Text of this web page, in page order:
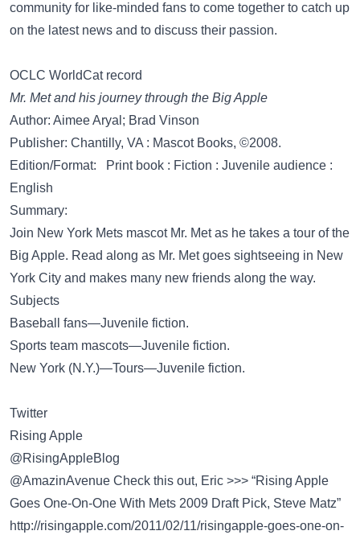
community for like-minded fans to come together to catch up
on the latest news and to discuss their passion.
OCLC WorldCat record
Mr. Met and his journey through the Big Apple
Author: Aimee Aryal; Brad Vinson
Publisher: Chantilly, VA : Mascot Books, ©2008.
Edition/Format: Print book : Fiction : Juvenile audience :
English
Summary:
Join New York Mets mascot Mr. Met as he takes a tour of the
Big Apple. Read along as Mr. Met goes sightseeing in New
York City and makes many new friends along the way.
Subjects
Baseball fans—Juvenile fiction.
Sports team mascots—Juvenile fiction.
New York (N.Y.)—Tours—Juvenile fiction.
Twitter
Rising Apple
@RisingAppleBlog
@AmazinAvenue Check this out, Eric >>> “Rising Apple
Goes One-On-One With Mets 2009 Draft Pick, Steve Matz”
http://risingapple.com/2011/02/11/risingapple-goes-one-on-